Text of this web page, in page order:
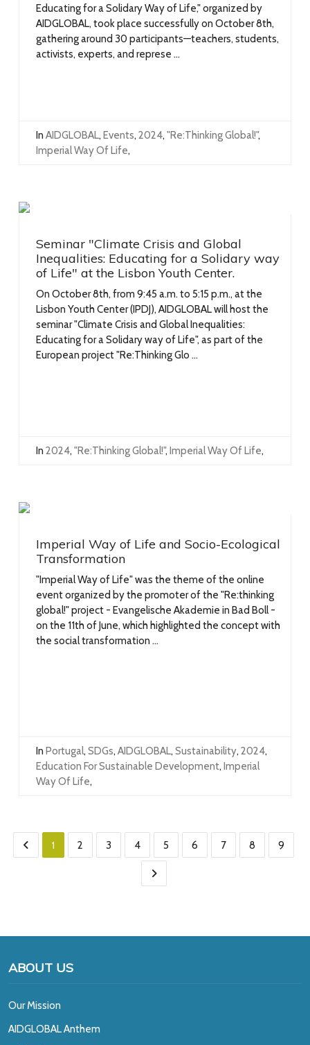
Educating for a Solidary Way of Life," organized by
AIDGLOBAL, took place successfully on October 8th,
gathering around 30 participants—teachers, students,
activists, experts, and represe ...
In AIDGLOBAL, Events, 2024, "Re:Thinking Global!",
Imperial Way Of Life,
Seminar "Climate Crisis and Global
Inequalities: Educating for a Solidary way
of Life" at the Lisbon Youth Center.
On October 8th, from 9:45 a.m. to 5:15 p.m., at the
Lisbon Youth Center (IPDJ), AIDGLOBAL will host the
seminar "Climate Crisis and Global Inequalities:
Educating for a Solidary way of Life", as part of the
European project "Re:Thinking Glo ...
In 2024, "Re:Thinking Global!", Imperial Way Of Life,
Imperial Way of Life and Socio-Ecological
Transformation
"Imperial Way of Life" was the theme of the online
event organized by the promoter of the "Re:thinking
global!" project - Evangelische Akademie in Bad Boll -
on the 11th of June, which highlighted the concept with
the social transformation ...
In Portugal, SDGs, AIDGLOBAL, Sustainability, 2024,
Education For Sustainable Development, Imperial
Way Of Life,
1 2 3 4 5 6 7 8 9
ABOUT US
Our Mission
AIDGLOBAL Anthem